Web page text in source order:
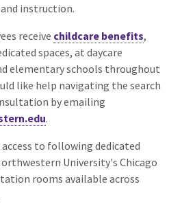
instruction.
receive childcare benefits,
spaces, at daycare
elementary schools throughout
like help navigating the search
by emailing
.
to following dedicated
University's Chicago
rooms available across